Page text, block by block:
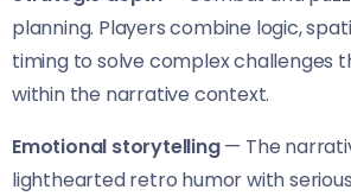
planning. Players combine logic,
timing to solve complex challenges
within the narrative context.
Emotional storytelling— The
lighthearted retro humor with